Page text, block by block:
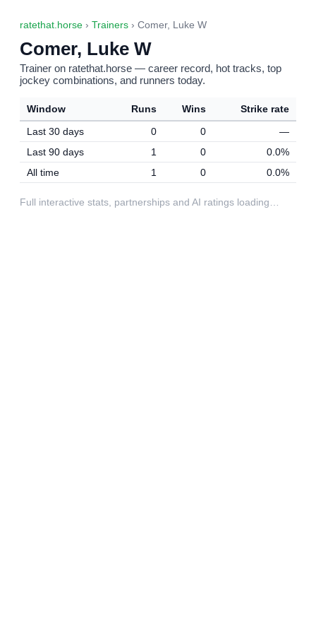
ratethat.horse › Trainers › Comer, Luke W
Comer, Luke W
Trainer on ratethat.horse — career record, hot tracks, top
jockey combinations, and runners today.
Window Runs Wins
Strike rate
Last 30 days
0 0
—
Last 90 days
1 0
0.0%
All time
1 0 0.0%
Full interactive stats, partnerships and AI ratings loading…